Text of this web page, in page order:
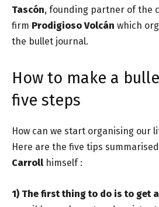
Tascón, founding partner of the
firm Prodigioso Volcán which
the bullet journal.
How to make a
five steps
How can we start organising our
Here are the five tips
Carroll himself :
1) The first thing to do is to get